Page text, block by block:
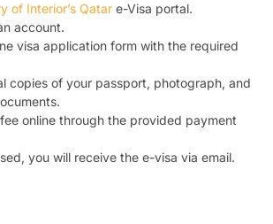
of Interior’s Qatar e-Visa portal.
account.
visa application form with the required
copies of your passport, photograph, and
online through the provided payment
you will receive the e-visa via email.